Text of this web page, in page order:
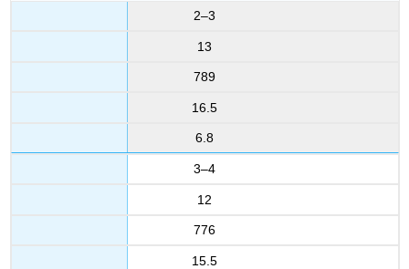
2–3
13
789
16.5
6.8
3–4
12
776
15.5